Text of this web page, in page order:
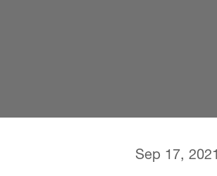
Sep 17, 2021